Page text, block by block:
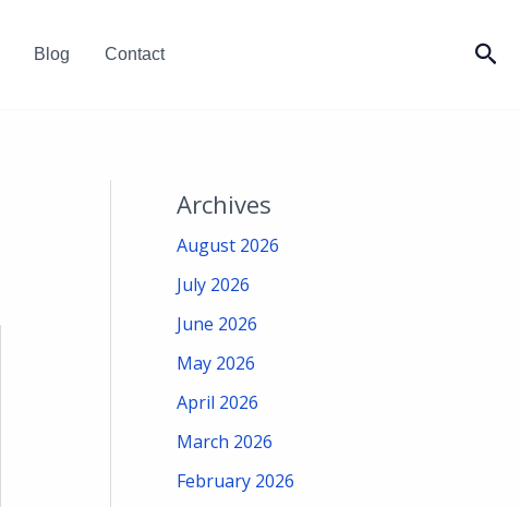
Blog Contact
Archives
August 2026
July 2026
June 2026
May 2026
April 2026
March 2026
February 2026